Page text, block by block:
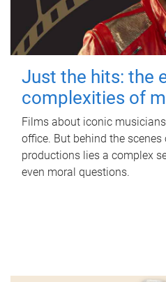
Just the hits: the
complexities of
Films about iconic
office. But behind the
productions lies a complex
even moral questions.